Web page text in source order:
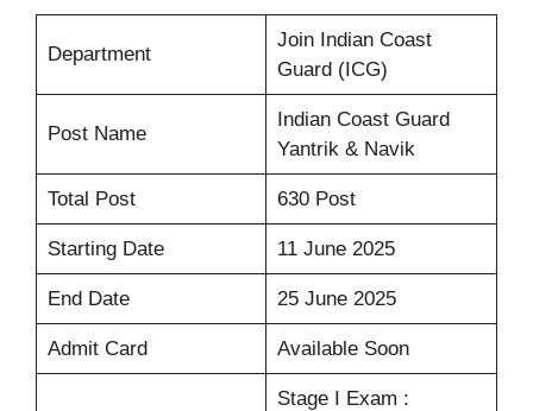
Department
Join Indian Coast
Guard (ICG)
Post Name
Indian Coast Guard
Yantrik & Navik
Total Post 630 Post
Starting Date 11 June 2025
End Date 25 June 2025
Admit Card Available Soon
Stage I Exam :